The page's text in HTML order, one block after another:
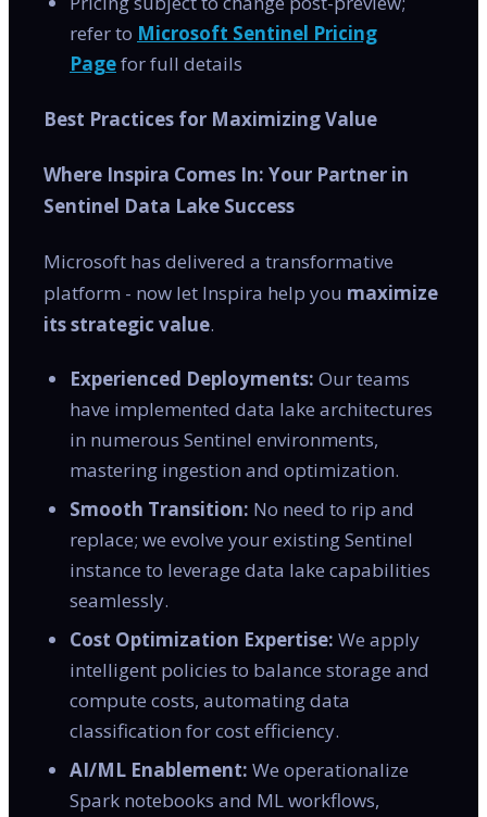
refer to Microsoft Sentinel Pricing
Pagefor full details
Best Practices for Maximizing Value
Where Inspira Comes In: Your Partner in
Sentinel Data Lake Success
Microsoft has delivered a transformative
platform - now let Inspira help you maximize
its strategic value.
Experienced Deployments: Our teams
have implemented data lake architectures
in numerous Sentinel environments,
mastering ingestion and optimization.
Smooth Transition: No need to rip and
replace; we evolve your existing Sentinel
instance to leverage data lake capabilities
seamlessly.
Cost Optimization Expertise: We apply
intelligent policies to balance storage and
compute costs, automating data
classification for cost efficiency.
AI/ML Enablement: We operationalize
Spark notebooks and ML workflows,